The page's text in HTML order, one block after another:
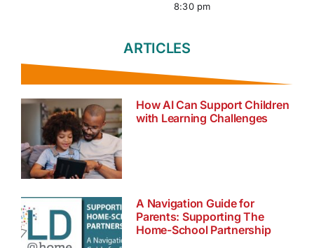
8:30 pm
ARTICLES
How AI Can Support Children
with Learning Challenges
A Navigation Guide for
Parents: Supporting The
Home-School Partnership